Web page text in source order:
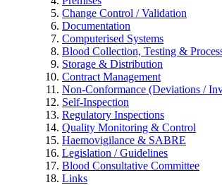
Change Control / Validation
Documentation
Computerised Systems
Blood Collection, Testing &
Storage & Distribution
Contract Management
Non-Conformance (Deviations /
Self-Inspection
Regulatory Inspections
Quality Monitoring & Control
Haemovigilance & SABRE
Legislation / Guidelines
Blood Consultative Committee
Links